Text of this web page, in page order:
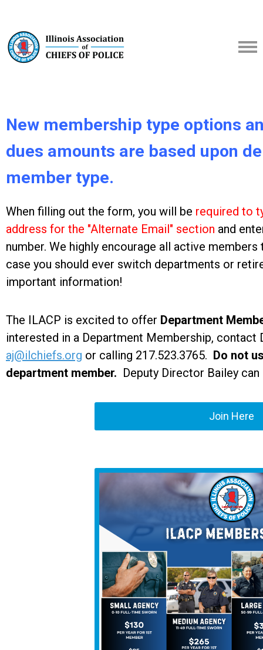
New membership type options
dues amounts are based upon
member type.
When filling out the form, you will be required to
address for the "Alternate Email" section and
number. We highly encourage all active
case you should ever switch departments or
important information!
The ILACP is excited to offer Department
interested in a Department Membership, contact
aj@ilchiefs.org or calling 217.523.3765. Do not
department member. Deputy Director Bailey
Join Here